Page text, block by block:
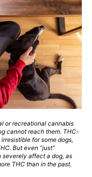
or recreational cannabis
cannot reach them. THC-
for some dogs,
But even “just”
affect a dog, as
THC than in the past.